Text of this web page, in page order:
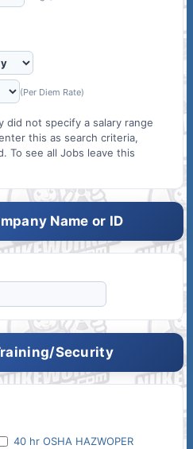
(Per Diem Rate)
did not specify a salary range
this as search criteria,
To see all Jobs leave this
Name or ID
Security
40 hr OSHA HAZWOPER